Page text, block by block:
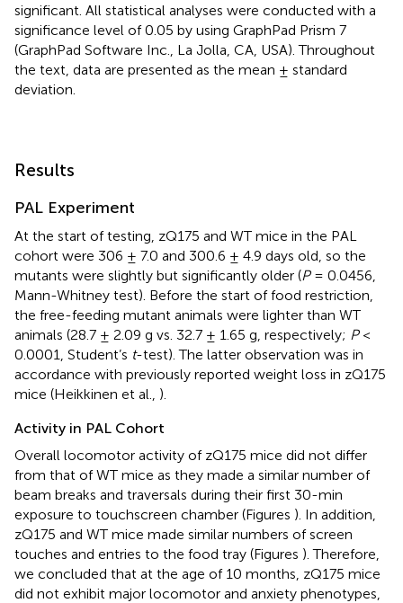
significant. All statistical analyses were conducted with a
significance level of 0.05 by using GraphPad Prism 7
(GraphPad Software Inc., La Jolla, CA, USA). Throughout
the text, data are presented as the mean ± standard
deviation.
Results
PAL Experiment
At the start of testing, zQ175 and WT mice in the PAL
cohort were 306 ± 7.0 and 300.6 ± 4.9 days old, so the
mutants were slightly but significantly older (P= 0.0456,
Mann-Whitney test). Before the start of food restriction,
the free-feeding mutant animals were lighter than WT
animals (28.7 ± 2.09 g vs. 32.7 ± 1.65 g, respectively; P<
0.0001, Student’s t-test). The latter observation was in
accordance with previously reported weight loss in zQ175
mice (Heikkinen et al., ).
Activity in PAL Cohort
Overall locomotor activity of zQ175 mice did not differ
from that of WT mice as they made a similar number of
beam breaks and traversals during their first 30-min
exposure to touchscreen chamber (Figures ). In addition,
zQ175 and WT mice made similar numbers of screen
touches and entries to the food tray (Figures ). Therefore,
we concluded that at the age of 10 months, zQ175 mice
did not exhibit major locomotor and anxiety phenotypes,